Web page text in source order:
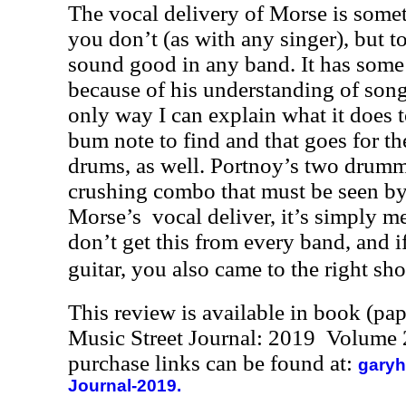
The vocal delivery of Morse is
you don’t (as with any singer), but
sound good in any band. It has
because of his understanding of
only way I can explain what it does
bum note to find and that goes for
drums, as well. Portnoy’s two
crushing combo that must be seen
Morse’s vocal deliver, it’s simply
don’t get this from every band, and
guitar, you also came to the right
This review is available in book
Music Street Journal: 2019
purchase links can be found at:
Journal-2019.